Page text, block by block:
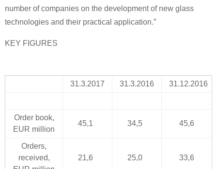
number of companies on the development of new glass
technologies and their practical application.”
KEY FIGURES
31.3.2017 31.3.2016 31.12.2016
Order book,
EUR million
45,1 34,5 45,6
Orders,
received,
21,6 25,0 33,6